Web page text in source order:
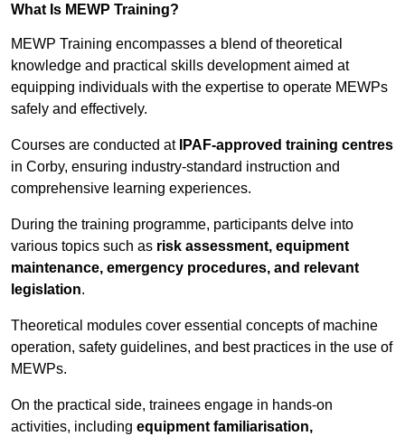
What Is MEWP Training?
MEWP Training encompasses a blend of theoretical
knowledge and practical skills development aimed at
equipping individuals with the expertise to operate MEWPs
safely and effectively.
Courses are conducted at IPAF-approved training centres
in Corby, ensuring industry-standard instruction and
comprehensive learning experiences.
During the training programme, participants delve into
various topics such as risk assessment, equipment
maintenance, emergency procedures, and relevant
legislation.
Theoretical modules cover essential concepts of machine
operation, safety guidelines, and best practices in the use of
MEWPs.
On the practical side, trainees engage in hands-on
activities, including equipment familiarisation,